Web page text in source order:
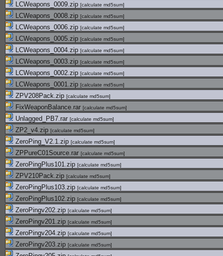
LCWeapons_0009.zip [calculate md5sum]
LCWeapons_0008.zip [calculate md5sum]
LCWeapons_0006.zip [calculate md5sum]
LCWeapons_0005.zip [calculate md5sum]
LCWeapons_0004.zip [calculate md5sum]
LCWeapons_0003.zip [calculate md5sum]
LCWeapons_0002.zip [calculate md5sum]
LCWeapons_0001.zip [calculate md5sum]
ZPV208Pack.zip [calculate md5sum]
FixWeaponBalance.rar [calculate md5sum]
Unlagged_PB7.rar [calculate md5sum]
ZP2_v4.zip [calculate md5sum]
ZeroPing_V2.1.zip [calculate md5sum]
ZPPureC01Source.rar [calculate md5sum]
ZeroPingPlus101.zip [calculate md5sum]
ZPV210Pack.zip [calculate md5sum]
ZeroPingPlus103.zip [calculate md5sum]
ZeroPingPlus102.zip [calculate md5sum]
ZeroPingv202.zip [calculate md5sum]
ZeroPingv201.zip [calculate md5sum]
ZeroPingv204.zip [calculate md5sum]
ZeroPingv203.zip [calculate md5sum]